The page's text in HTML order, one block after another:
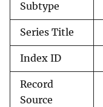
Subtype
Series Title
Index ID
Record
Source